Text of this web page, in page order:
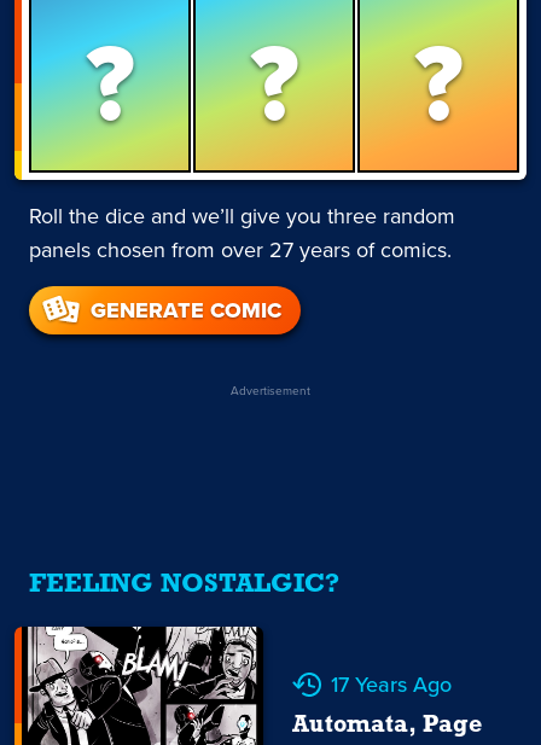
? ? ?
Roll the dice and we’ll give you three random
panels chosen from over 27 years of comics.
GENERATE COMIC
Advertisement
FEELING NOSTALGIC?
17 Years Ago
Automata, Page